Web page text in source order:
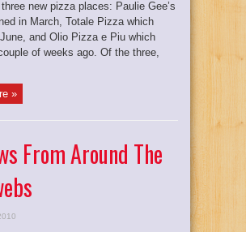
new pizza places: Paulie Gee’s
in March, Totale Pizza which
and Olio Pizza e Piu which
of weeks ago. Of the three,
»
From Around The